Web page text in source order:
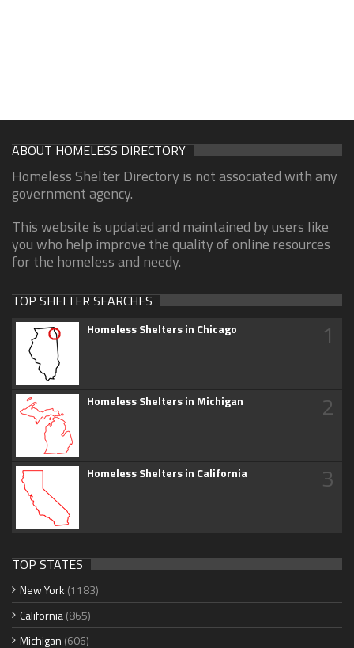
ABOUT HOMELESS DIRECTORY
Homeless Shelter Directory is not associated with any
government agency.
This website is updated and maintained by users like
you who help improve the quality of online resources
for the homeless and needy.
TOP SHELTER SEARCHES
Homeless Shelters in Chicago 1
Homeless Shelters in Michigan 2
Homeless Shelters in California 3
TOP STATES
New York (1183)
California(865)
Michigan (606)